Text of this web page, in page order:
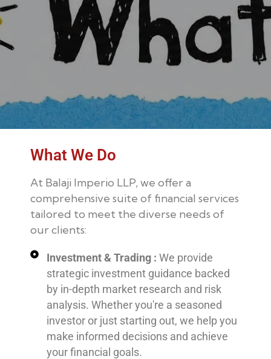
What We Do
At Balaji Imperio LLP, we offer a
comprehensive suite of financial services
tailored to meet the diverse needs of
our clients:
Investment & Trading : We provide
strategic investment guidance backed
by in-depth market research and risk
analysis. Whether you're a seasoned
investor or just starting out, we help you
make informed decisions and achieve
your financial goals.